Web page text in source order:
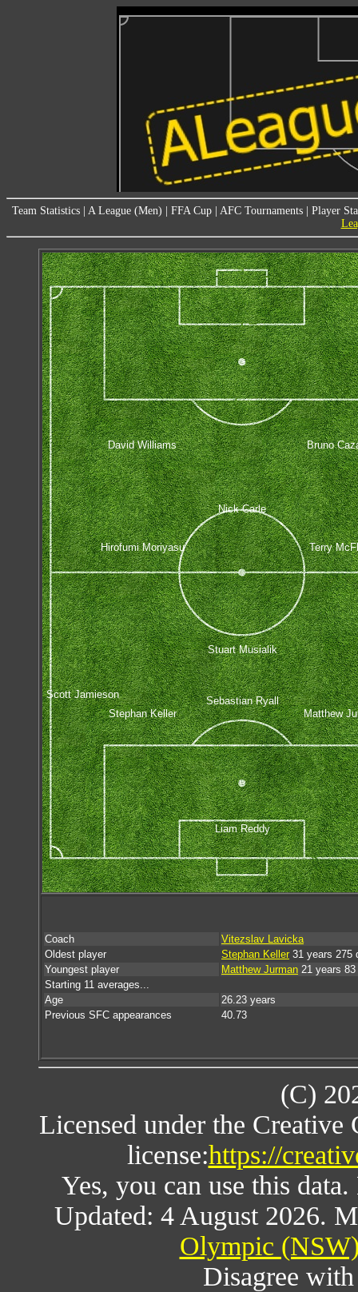
Team Statistics A League (Men) FFA Cup AFC Tournaments
Player
Liam Reddy
Scott Jamieson
Stephan Keller
Matthew
Sebastian Ryall
Stuart Musialik
Hirofumi Moriyasu Terry
Nick Carle
David Williams Bruno
Coach
Vitezslav Lavicka
Oldest player
Stephan Keller 31 years 275
Youngest player
Matthew Jurman 21 years
Starting 11 averages...
Age
26.23 years
Previous SFC appearances
40.73
(C)
Licensed under the
license:https://
Yes, you can use this
Updated: 4 August 2026.
Olympic
Disagree